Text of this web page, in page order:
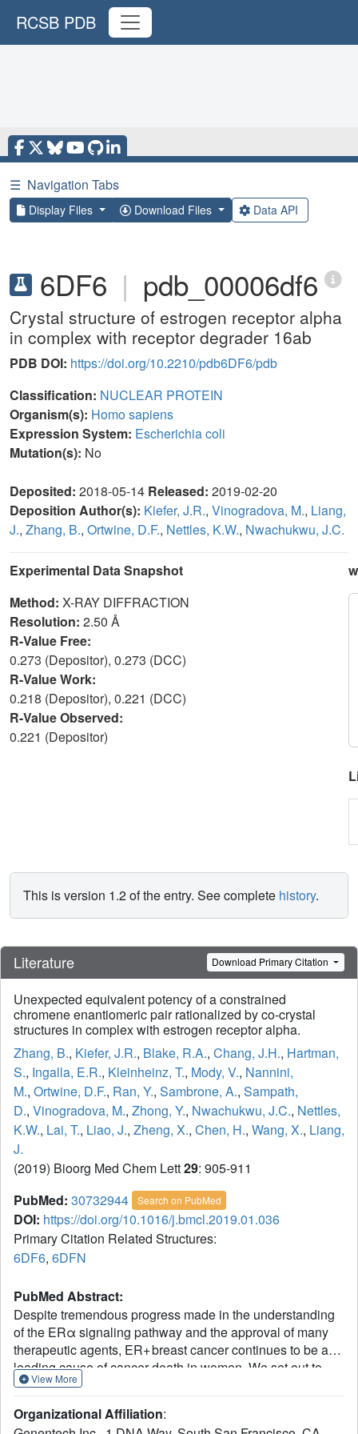
RCSB PDB
☰ Navigation Tabs
Display Files Download Files Data API
6DF6 | pdb_00006df6
Crystal structure of estrogen receptor alpha
in complex with receptor degrader 16ab
PDB DOI: https://doi.org/10.2210/pdb6DF6/pdb
Classification: NUCLEAR PROTEIN
Organism(s): Homo sapiens
Expression System: Escherichia coli
Mutation(s): No
Deposited: 2018-05-14 Released: 2019-02-20
Deposition Author(s): Kiefer, J.R., Vinogradova, M., Liang,
J., Zhang, B., Ortwine, D.F., Nettles, K.W., Nwachukwu, J.C.
Experimental Data Snapshot
Method: X-RAY DIFFRACTION
Resolution: 2.50 Å
R-Value Free:
0.273 (Depositor), 0.273 (DCC)
R-Value Work:
0.218 (Depositor), 0.221 (DCC)
R-Value Observed:
0.221 (Depositor)
This is version 1.2 of the entry. See complete history.
Literature Download Primary Citation
Unexpected equivalent potency of a constrained
chromene enantiomeric pair rationalized by co-crystal
structures in complex with estrogen receptor alpha.
Zhang, B., Kiefer, J.R., Blake, R.A., Chang, J.H., Hartman,
S., Ingalla, E.R., Kleinheinz, T., Mody, V., Nannini,
M., Ortwine, D.F., Ran, Y., Sambrone, A., Sampath,
D., Vinogradova, M., Zhong, Y., Nwachukwu, J.C., Nettles,
K.W., Lai, T., Liao, J., Zheng, X., Chen, H., Wang, X., Liang,
J.
(2019) Bioorg Med Chem Lett29: 905-911
PubMed: 30732944 Search on PubMed
DOI: https://doi.org/10.1016/j.bmcl.2019.01.036
Primary Citation Related Structures:
6DF6, 6DFN
PubMed Abstract:
Despite tremendous progress made in the understanding
of the ERα signaling pathway and the approval of many
therapeutic agents, ER+ breast cancer continues to be a
leading cause of cancer death in women. We set out to
discover compounds with a dual mechanism of action in
ERα, but also can induce the degradation of the ERα
View More
Organizational Affiliation: